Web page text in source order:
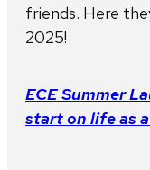
friends. Here
2025!
ECE Summer
start on life as